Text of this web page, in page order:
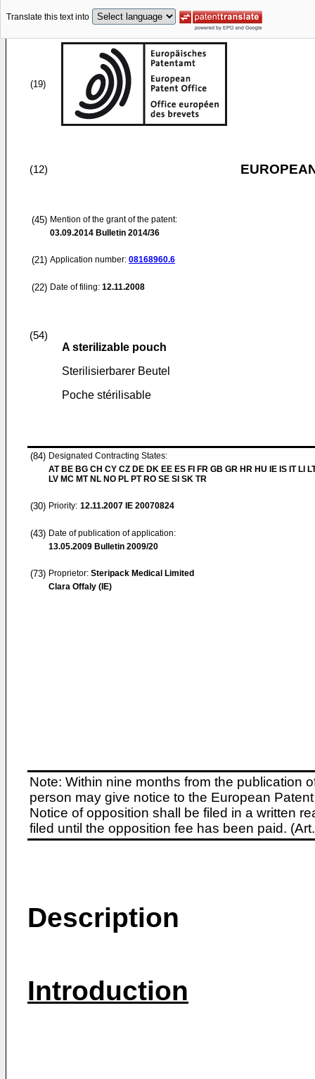
Translate this text into
(19)
(12)
(45) Mention of the grant of the patent:
03.09.2014 Bulletin 2014/36
(21) Application number: 08168960.6
(22) Date of filing: 12.11.2008
(54)
A sterilizable pouch
Sterilisierbarer Beutel
Poche stérilisable
(84) Designated Contracting States:
AT BE BG CH CY CZ DE DK EE ES FI FR GB GR HR HU IE IS IT LI
LV MC MT NL NO PL PT RO SE SI SK TR
(30) Priority: 12.11.2007 IE 20070824
(43) Date of publication of application:
13.05.2009 Bulletin 2009/20
(73) Proprietor: Steripack Medical Limited
Clara Offaly (IE)
Note: Within nine months from the publication
person may give notice to the European
Notice of opposition shall be filed in a written
filed until the opposition fee has been paid.
Description
Introduction